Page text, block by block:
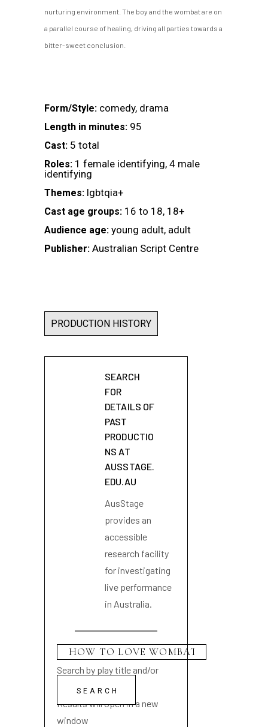
nurturing environment. The boy and the wombat are on
a parallel course of healing, driving all parties towards a
bitter-sweet conclusion.
Form/Style: comedy, drama
Length in minutes: 95
Cast: 5 total
Roles: 1 female identifying, 4 male
identifying
Themes: lgbtqia+
Cast age groups: 16 to 18, 18+
Audience age: young adult, adult
Publisher: Australian Script Centre
PRODUCTION HISTORY
SEARCH
FOR
DETAILS OF
PAST
PRODUCTIO
NS AT
AUSSTAGE.
EDU.AU
AusStage
provides an
accessible
research facility
for investigating
live performance
in Australia.
Search by play title and/or
playwright name
Results will open in a new
window